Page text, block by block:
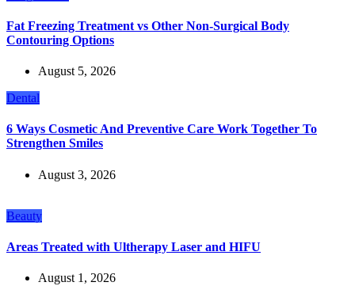
Fat Freezing Treatment vs Other Non-Surgical Body
Contouring Options
August 5, 2026
Dental
6 Ways Cosmetic And Preventive Care Work Together To
Strengthen Smiles
August 3, 2026
Beauty
Areas Treated with Ultherapy Laser and HIFU
August 1, 2026